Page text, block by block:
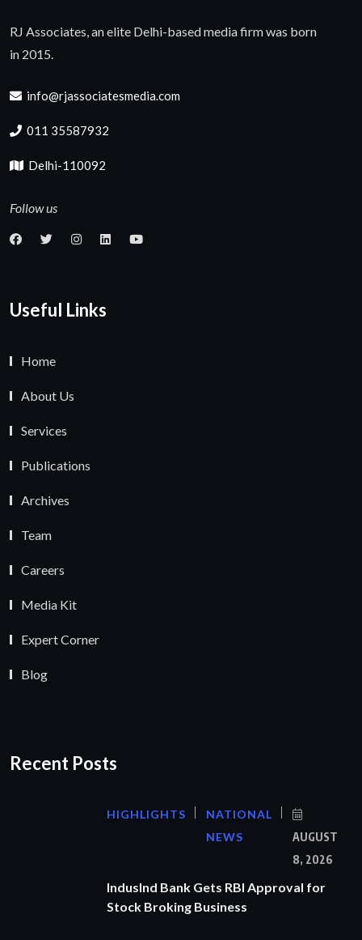
RJ Associates, an elite Delhi-based media firm was born
in 2015.
info@rjassociatesmedia.com
011 35587932
Delhi-110092
Follow us
Useful Links
Home
About Us
Services
Publications
Archives
Team
Careers
Media Kit
Expert Corner
Blog
Recent Posts
HIGHLIGHTS
NATIONAL
NEWS
AUGUST
8, 2026
IndusInd Bank Gets RBI Approval for
Stock Broking Business